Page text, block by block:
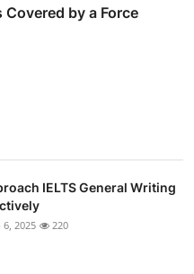
by a Force
IELTS General Writing
6, 2025 220